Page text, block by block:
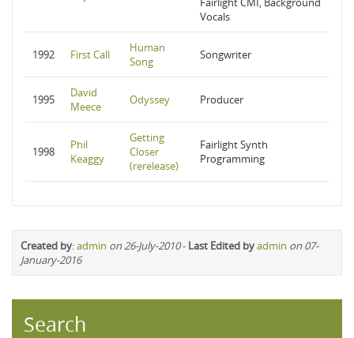
Vocals
1992 First Call
Human
Song
Songwriter
1995
David
Meece
Odyssey Producer
1998
Phil
Keaggy
Getting
Closer
(rerelease)
Fairlight Synth
Programming
Created by:admin on 26-July-2010- Last Edited byadmin on 07-
January-2016
Search